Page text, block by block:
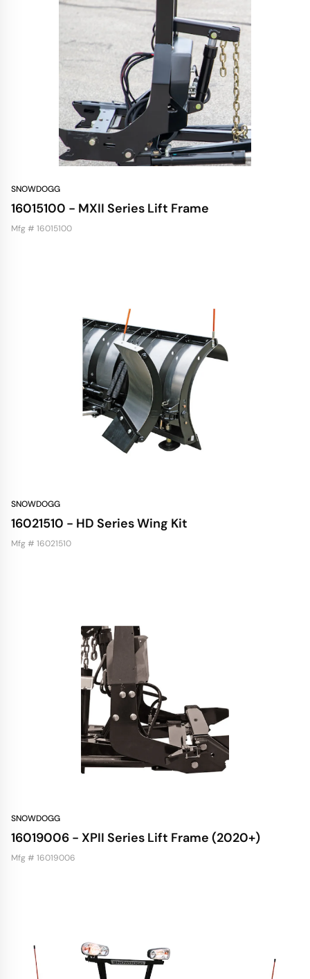
SNOWDOGG
16015100 - MXII Series Lift Frame
Mfg # 16015100
SNOWDOGG
16021510 - HD Series Wing Kit
Mfg # 16021510
SNOWDOGG
16019006 - XPII Series Lift Frame (2020+)
Mfg # 16019006